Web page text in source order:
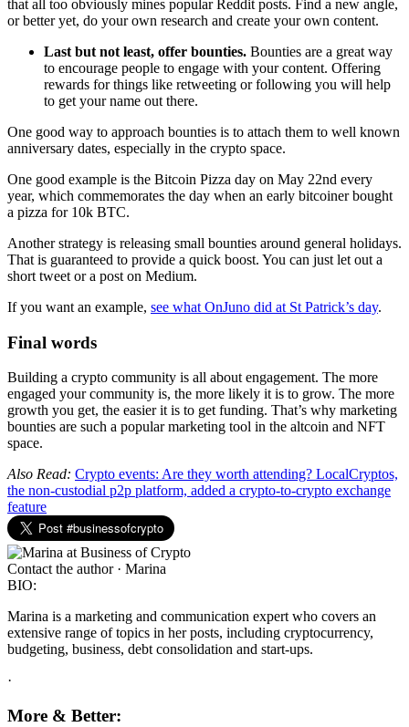
that all too obviously mines popular Reddit posts. Find a new angle,
or better yet, do your own research and create your own content.
Last but not least, offer bounties. Bounties are a great way
to encourage people to engage with your content. Offering
rewards for things like retweeting or following you will help
to get your name out there.
One good way to approach bounties is to attach them to well known
anniversary dates, especially in the crypto space.
One good example is the Bitcoin Pizza day on May 22nd every
year, which commemorates the day when an early bitcoiner bought
a pizza for 10k BTC.
Another strategy is releasing small bounties around general holidays.
That is guaranteed to provide a quick boost. You can just let out a
short tweet or a post on Medium.
If you want an example, see what OnJuno did at St Patrick’s day.
Final words
Building a crypto community is all about engagement. The more
engaged your community is, the more likely it is to grow. The more
growth you get, the easier it is to get funding. That’s why marketing
bounties are such a popular marketing tool in the altcoin and NFT
space.
Also Read: Crypto events: Are they worth attending? LocalCryptos,
the non-custodial p2p platform, added a crypto-to-crypto exchange
feature
Contact the author · Marina
BIO:
Marina is a marketing and communication expert who covers an
extensive range of topics in her posts, including cryptocurrency,
budgeting, business, debt consolidation and start-ups.
·
More & Better: